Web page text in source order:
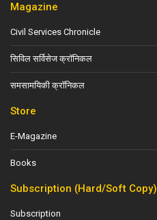
Magazine
Civil Services Chronicle
सिविल सर्विसेज क्रॉनिकल
समसामयिकी क्रॉनिकल
Store
E-Magazine
Books
Subscription (Hard/Soft Copy)
Subscription